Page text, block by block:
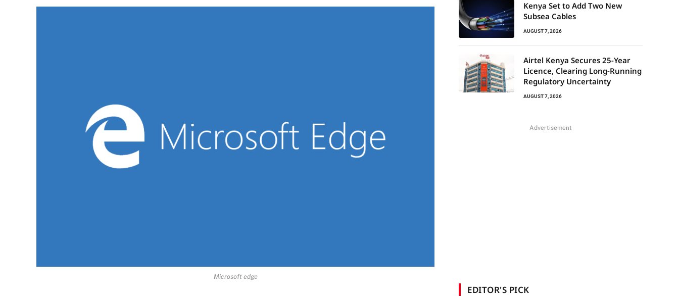
Microsoft edge
Kenya Set to Add Two New
Subsea Cables
AUGUST 7, 2026
Airtel Kenya Secures 25-Year
Licence, Clearing Long-Running
Regulatory Uncertainty
AUGUST 7, 2026
Advertisement
EDITOR'S PICK